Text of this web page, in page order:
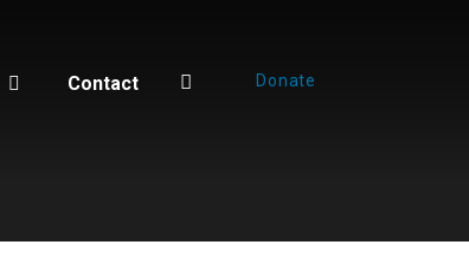
Contact Donate